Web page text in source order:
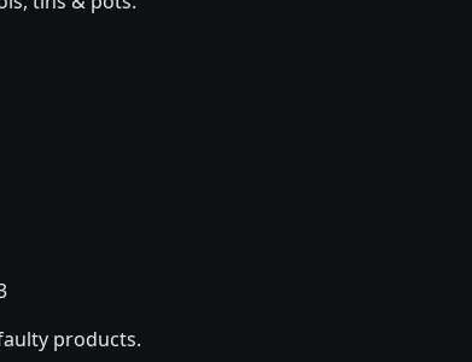
products.